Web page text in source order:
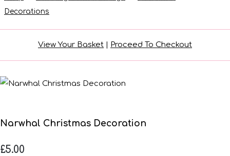
Decorations
View Your Basket | Proceed To Checkout
Narwhal Christmas Decoration
£5.00